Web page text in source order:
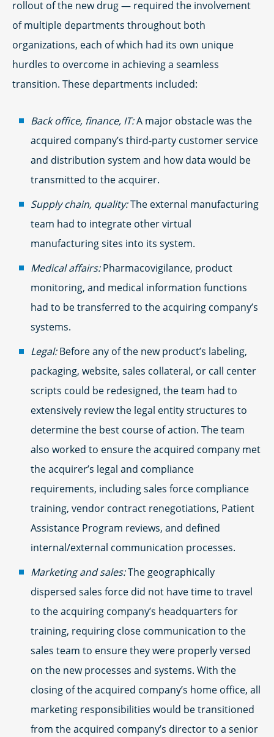
rollout of the new drug — required the involvement
of multiple departments throughout both
organizations, each of which had its own unique
hurdles to overcome in achieving a seamless
transition. These departments included:
Back office, finance, IT:A major obstacle was the
acquired company’s third-party customer service
and distribution system and how data would be
transmitted to the acquirer.
Supply chain, quality:The external manufacturing
team had to integrate other virtual
manufacturing sites into its system.
Medical affairs:Pharmacovigilance, product
monitoring, and medical information functions
had to be transferred to the acquiring company’s
systems.
Legal:Before any of the new product’s labeling,
packaging, website, sales collateral, or call center
scripts could be redesigned, the team had to
extensively review the legal entity structures to
determine the best course of action. The team
also worked to ensure the acquired company met
the acquirer’s legal and compliance
requirements, including sales force compliance
training, vendor contract renegotiations, Patient
Assistance Program reviews, and defined
internal/external communication processes.
Marketing and sales:The geographically
dispersed sales force did not have time to travel
to the acquiring company’s headquarters for
training, requiring close communication to the
sales team to ensure they were properly versed
on the new processes and systems. With the
closing of the acquired company’s home office, all
marketing responsibilities would be transitioned
from the acquired company’s director to a senior